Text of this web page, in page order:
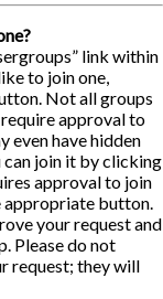
link within
to join one,
Not all groups
require approval to
even have hidden
can join it by clicking
approval to join
appropriate button.
your request and
Please do not
request; they will